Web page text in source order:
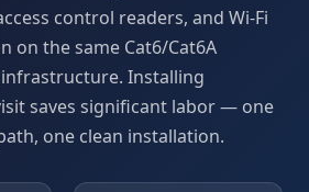
control readers, and Wi-Fi
on the same Cat6/Cat6A
Installing
saves significant labor — one
one clean installation.